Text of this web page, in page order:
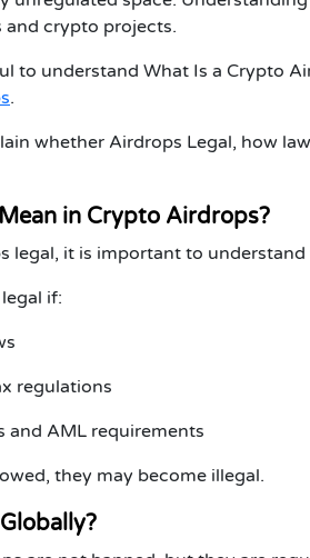
crypto projects.
to understand What Is a Crypto
.
whether Airdrops Legal, how
in Crypto Airdrops?
legal, it is important to understand
if:
regulations
and AML requirements
they may become illegal.